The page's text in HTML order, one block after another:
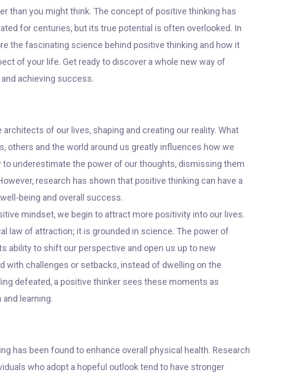
than you might think. The concept of positive thinking has
for centuries, but its true potential is often overlooked. In
the fascinating science behind positive thinking and how it
of your life. Get ready to discover a whole new way of
achieving success.
architects of our lives, shaping and creating our reality. What
others and the world around us greatly influences how we
to underestimate the power of our thoughts, dismissing them
research has shown that positive thinking can have a
being and overall success.
mindset, we begin to attract more positivity into our lives.
law of attraction; it is grounded in science. The power of
ability to shift our perspective and open us up to new
with challenges or setbacks, instead of dwelling on the
defeated, a positive thinker sees these moments as
learning.
has been found to enhance overall physical health. Research
who adopt a hopeful outlook tend to have stronger